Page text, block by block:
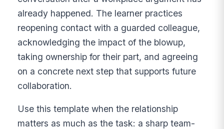
already happened. The learner practices
reopening contact with a guarded colleague,
acknowledging the impact of the blowup,
taking ownership for their part, and agreeing
on a concrete next step that supports future
collaboration.
Use this template when the relationship
matters as much as the task: a sharp team-